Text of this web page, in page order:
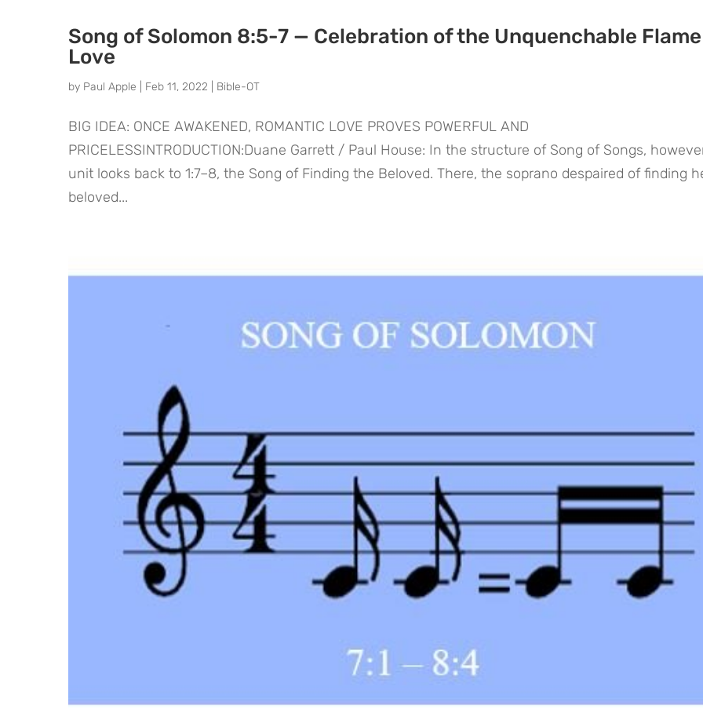
Song of Solomon 8:5-7 — Celebration of the Unquenchable
Love
by Paul Apple Feb 11, 2022 Bible-OT
BIG IDEA: ONCE AWAKENED, ROMANTIC LOVE PROVES POWERFUL AND
PRICELESSINTRODUCTION:Duane Garrett / Paul House: In the structure of Song of Songs,
unit looks back to 1:7–8, the Song of Finding the Beloved. There, the soprano despaired of finding
beloved...